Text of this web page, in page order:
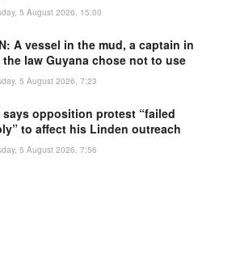
5 August 2026, 15:00
A vessel in the mud, a captain in
law Guyana chose not to use
5 August 2026, 7:23
says opposition protest “failed
to affect his Linden outreach
5 August 2026, 7:56